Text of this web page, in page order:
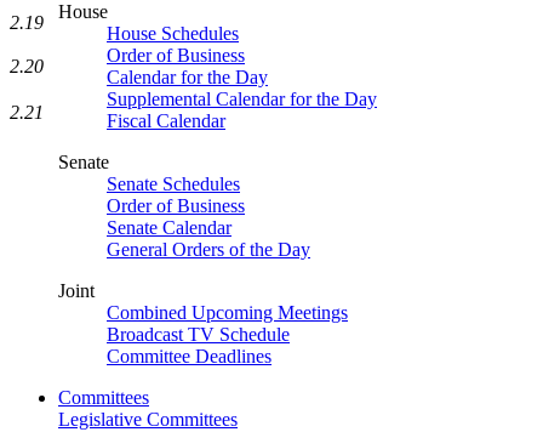
House
House Schedules
Order of Business
Calendar for the Day
Supplemental Calendar for the Day
Fiscal Calendar
Senate
Senate Schedules
Order of Business
Senate Calendar
General Orders of the Day
Joint
Combined Upcoming Meetings
Broadcast TV Schedule
Committee Deadlines
Committees
Legislative Committees
2.19
2.20
2.21